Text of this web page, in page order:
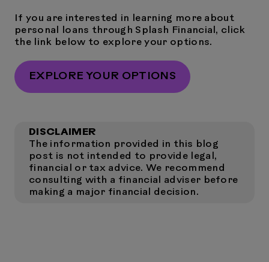
If you are interested in learning more about
personal loans through Splash Financial, click
the link below to explore your options.
EXPLORE YOUR OPTIONS
DISCLAIMER
The information provided in this blog
post is not intended to provide legal,
financial or tax advice. We recommend
consulting with a financial adviser before
making a major financial decision.